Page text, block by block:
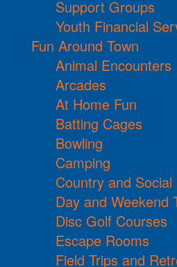
Support Groups
Youth Financial
Fun Around Town
Animal Encounters
Arcades
At Home Fun
Batting Cages
Bowling
Camping
Country and Social
Day and Weekend
Disc Golf Courses
Escape Rooms
Field Trips and